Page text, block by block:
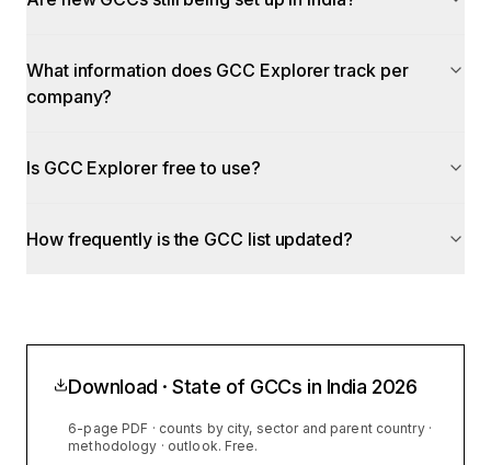
What information does GCC Explorer track per
company?
Is GCC Explorer free to use?
How frequently is the GCC list updated?
Download · State of GCCs in India 2026
6-page PDF · counts by city, sector and parent country ·
methodology · outlook. Free.